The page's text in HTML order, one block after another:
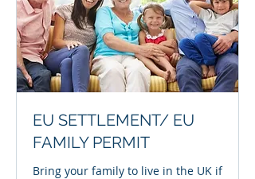
EU SETTLEMENT/ EU
FAMILY PERMIT
Bring your family to live in the UK if